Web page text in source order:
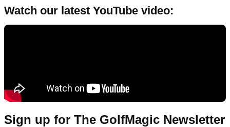
Watch our latest YouTube video:
Sign up for The GolfMagic Newsletter